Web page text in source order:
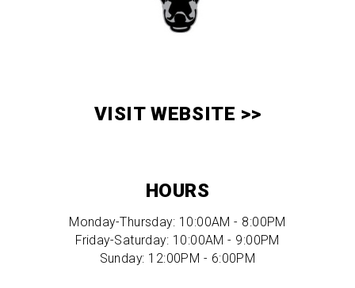
VISIT WEBSITE >>
HOURS
Monday-Thursday: 10:00AM - 8:00PM
Friday-Saturday: 10:00AM - 9:00PM
Sunday: 12:00PM - 6:00PM